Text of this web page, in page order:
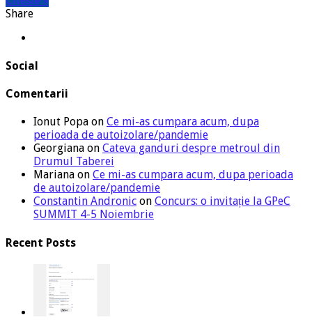
Share
Social
Comentarii
Ionut Popa on Ce mi-as cumpara acum, dupa
perioada de autoizolare/pandemie
Georgiana on Cateva ganduri despre metroul din
Drumul Taberei
Mariana on Ce mi-as cumpara acum, dupa perioada
de autoizolare/pandemie
Constantin Andronic on Concurs: o invitație la GPeC
SUMMIT 4-5 Noiembrie
Recent Posts